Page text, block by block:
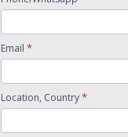
Email *
Location, Country*